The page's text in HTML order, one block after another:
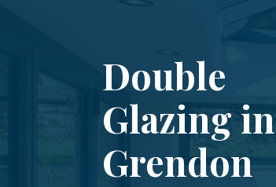
Double
Glazing in
Grendon